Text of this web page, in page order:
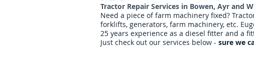
Tractor Repair Services in Bowen, Ayr and
Need a piece of farm machinery fixed?
forklifts, generators, farm machinery, etc.
25 years experience as a diesel fitter and a
Just check out our services below - sure we